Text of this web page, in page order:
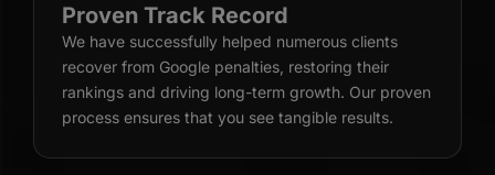
Proven Track Record
We have successfully helped numerous clients
recover from Google penalties, restoring their
rankings and driving long-term growth. Our proven
process ensures that you see tangible results.